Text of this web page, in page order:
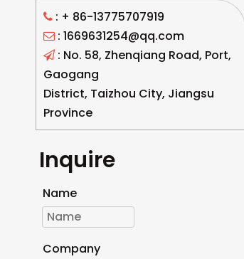
 : + 86-13775707919
 : 1669631254@qq.com
 : No. 58, Zhenqiang Road, Port,
Gaogang
District, Taizhou City, Jiangsu
Province
Inquire
Name
Company